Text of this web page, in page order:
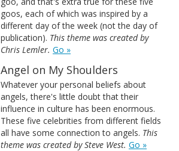
goos, each of which was inspired by a
different day of the week (not the day of
publication). This theme was created by
Chris Lemler. Go »
Angel on My Shoulders
Whatever your personal beliefs about
angels, there's little doubt that their
influence in culture has been enormous.
These five celebrities from different fields
all have some connection to angels. This
theme was created by Steve West. Go »